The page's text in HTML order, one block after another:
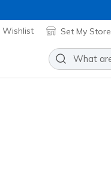
Wishlist Set My Store